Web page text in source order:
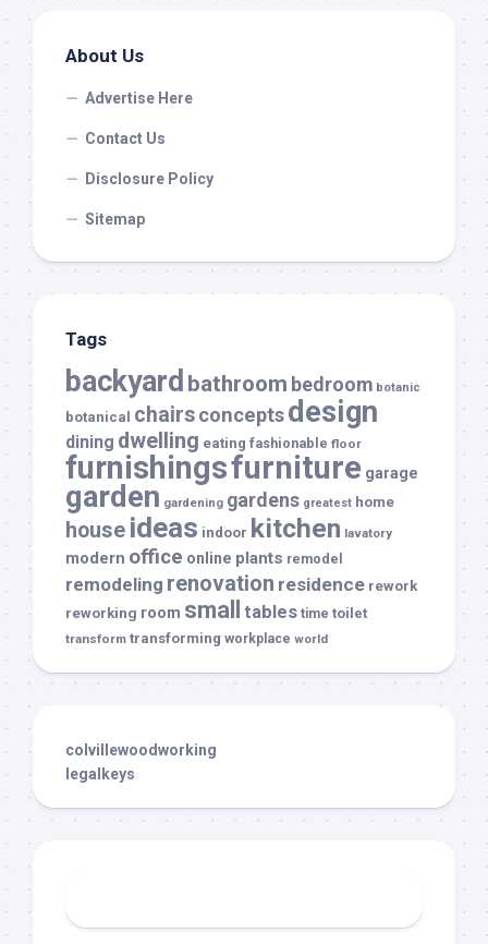
About Us
Advertise Here
Contact Us
Disclosure Policy
Sitemap
Tags
backyard bathroom bedroom botanic
botanical chairsconceptsdesign
dining dwelling eating fashionable floor
furnishingsfurniture garage
garden gardening gardens greatest home
house ideas indoor kitchen lavatory
modern office online plants remodel
remodeling renovation residence rework
reworking room small tables time toilet
transform transforming workplace world
colvillewoodworking
legalkeys